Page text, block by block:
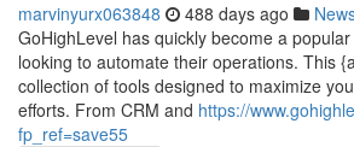
marvinyurx063848 488 days ago
GoHighLevel has quickly become a
looking to automate their operations. This
collection of tools designed to maximize
efforts. From CRM and https://
fp_ref=save55